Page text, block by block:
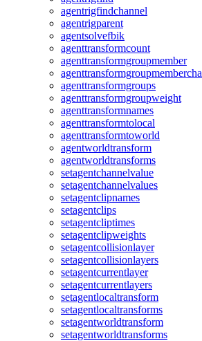
agentrigfindchannel
agentrigparent
agentsolvefbik
agenttransformcount
agenttransformgroupmember
agenttransformgroups
agenttransformgroupweight
agenttransformnames
agenttransformtolocal
agenttransformtoworld
agentworldtransform
agentworldtransforms
setagentchannelvalue
setagentchannelvalues
setagentclipnames
setagentclips
setagentcliptimes
setagentclipweights
setagentcollisionlayer
setagentcollisionlayers
setagentcurrentlayer
setagentcurrentlayers
setagentlocaltransform
setagentlocaltransforms
setagentworldtransform
setagentworldtransforms